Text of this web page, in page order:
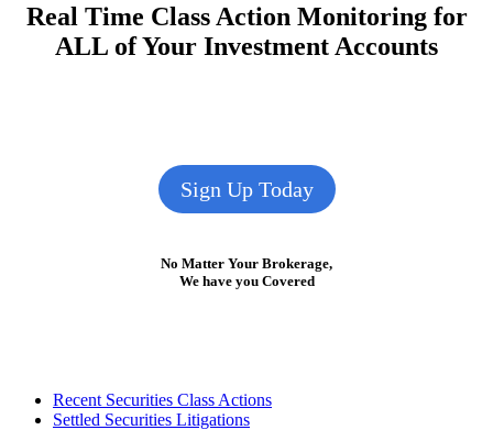
Real Time Class Action Monitoring for
ALL of Your Investment Accounts
Sign Up Today
No Matter Your Brokerage,
We have you Covered
FooterRecent Securities Class Actions
Settled Securities Litigations